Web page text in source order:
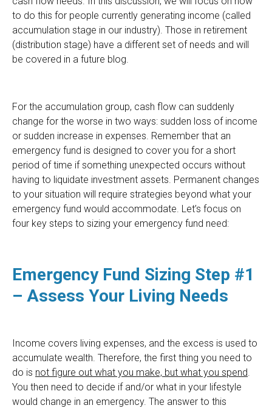
to do this for people currently generating income (called
accumulation stage in our industry). Those in retirement
(distribution stage) have a different set of needs and will
be covered in a future blog.
For the accumulation group, cash flow can suddenly
change for the worse in two ways: sudden loss of income
or sudden increase in expenses. Remember that an
emergency fund is designed to cover you for a short
period of time if something unexpected occurs without
having to liquidate investment assets. Permanent changes
to your situation will require strategies beyond what your
emergency fund would accommodate. Let’s focus on
four key steps to sizing your emergency fund need:
Emergency Fund Sizing Step #1
– Assess Your Living Needs
Income covers living expenses, and the excess is used to
accumulate wealth. Therefore, the first thing you need to
do is not figure out what you make, but what you spend.
You then need to decide if and/or what in your lifestyle
would change in an emergency. The answer to this